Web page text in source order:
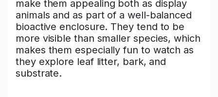
make them appealing both as display
animals and as part of a well-balanced
bioactive enclosure. They tend to be
more visible than smaller species, which
makes them especially fun to watch as
they explore leaf litter, bark, and
substrate.